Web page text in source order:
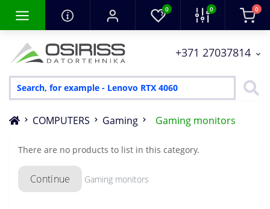
0 0 0
+371 27037814
COMPUTERS Gaming Gaming monitors
There are no products to list in this category.
Continue Gaming monitors